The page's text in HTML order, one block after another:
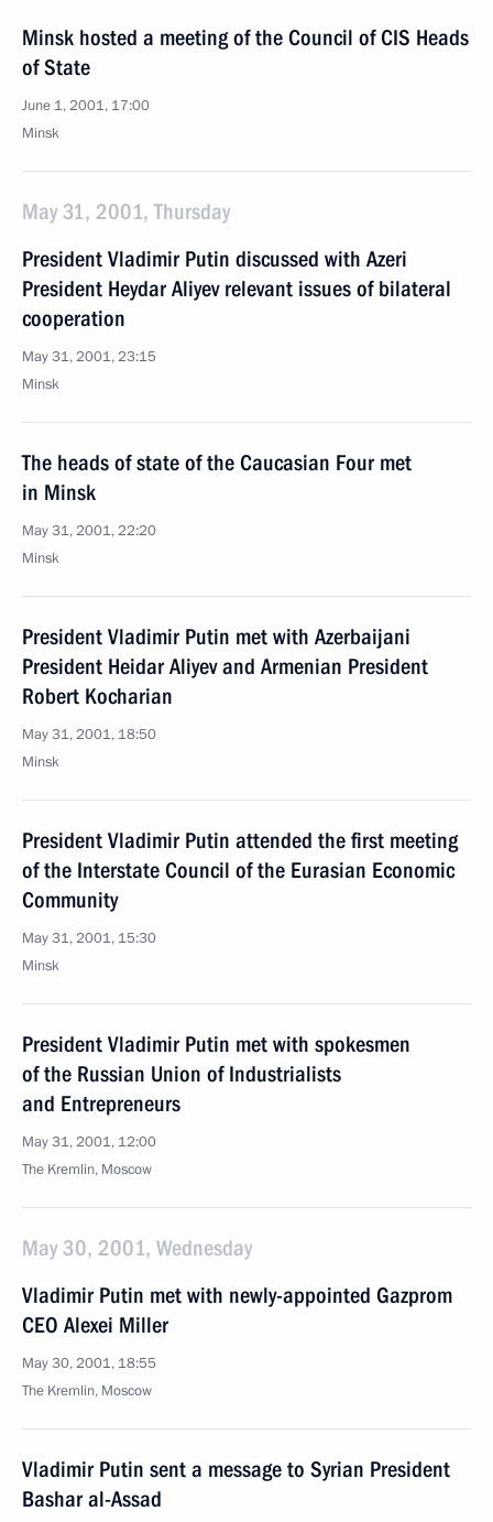
Minsk hosted a meeting of the Council of CIS Heads
of State
June 1, 2001, 17:00
Minsk
May 31, 2001, Thursday
President Vladimir Putin discussed with Azeri
President Heydar Aliyev relevant issues of bilateral
cooperation
May 31, 2001, 23:15
Minsk
The heads of state of the Caucasian Four met
in Minsk
May 31, 2001, 22:20
Minsk
President Vladimir Putin met with Azerbaijani
President Heidar Aliyev and Armenian President
Robert Kocharian
May 31, 2001, 18:50
Minsk
President Vladimir Putin attended the first meeting
of the Interstate Council of the Eurasian Economic
Community
May 31, 2001, 15:30
Minsk
President Vladimir Putin met with spokesmen
of the Russian Union of Industrialists
and Entrepreneurs
May 31, 2001, 12:00
The Kremlin, Moscow
May 30, 2001, Wednesday
Vladimir Putin met with newly-appointed Gazprom
CEO Alexei Miller
May 30, 2001, 18:55
The Kremlin, Moscow
Vladimir Putin sent a message to Syrian President
Bashar al-Assad